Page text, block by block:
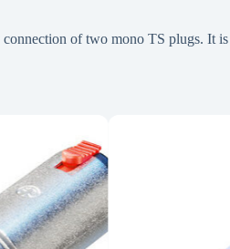
of two mono TS plugs. It